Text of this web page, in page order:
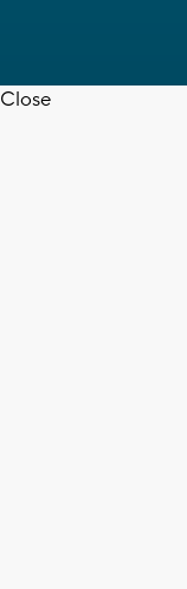
Close